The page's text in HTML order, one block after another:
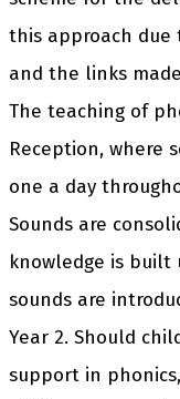
this approach
and the links
The teaching of
Reception, where
one a day
Sounds are
knowledge is built
sounds are
Year 2. Should
support in